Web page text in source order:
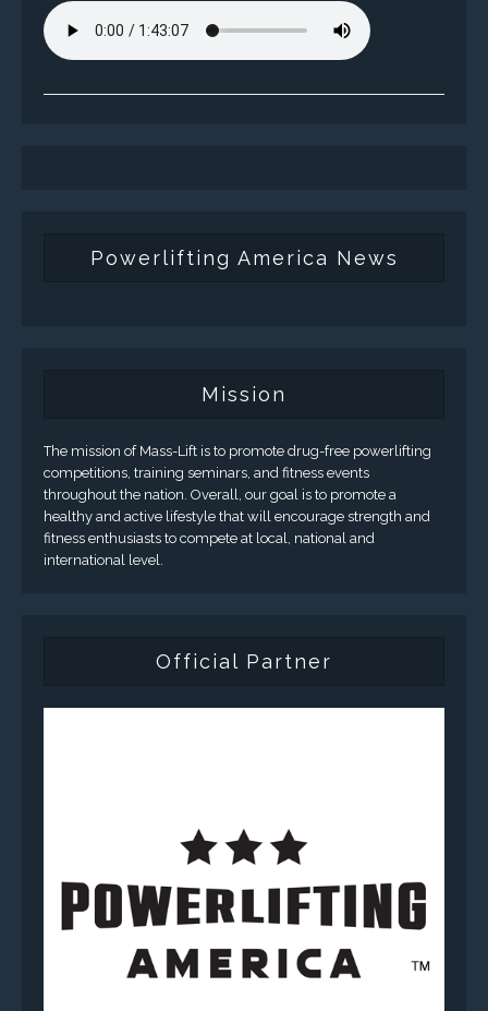
Powerlifting America News
Mission
The mission of Mass-Lift is to promote drug-free powerlifting
competitions, training seminars, and fitness events
throughout the nation. Overall, our goal is to promote a
healthy and active lifestyle that will encourage strength and
fitness enthusiasts to compete at local, national and
international level.
Official Partner